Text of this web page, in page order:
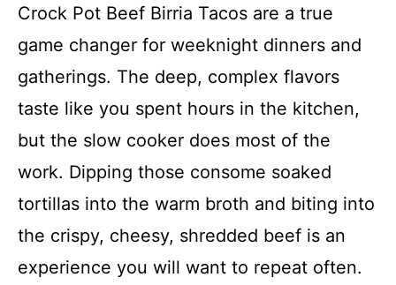
Crock Pot Beef Birria Tacos are a true
game changer for weeknight dinners and
gatherings. The deep, complex flavors
taste like you spent hours in the kitchen,
but the slow cooker does most of the
work. Dipping those consome soaked
tortillas into the warm broth and biting into
the crispy, cheesy, shredded beef is an
experience you will want to repeat often.